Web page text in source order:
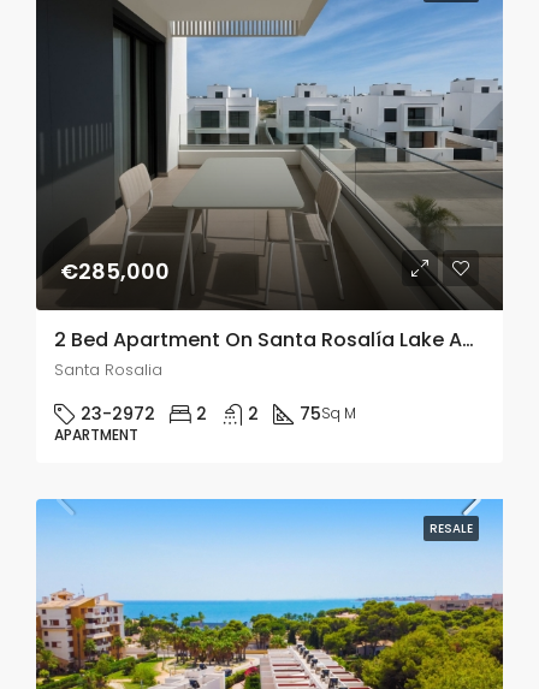
€285,000
2 Bed Apartment On Santa Rosalía Lake And Life Resort, Murcia
Santa Rosalia
23-2972 2 2 75Sq M
APARTMENT
RESALE